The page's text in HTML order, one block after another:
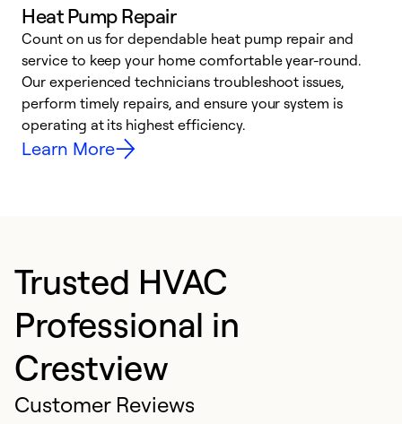
Heat Pump Repair
Count on us for dependable heat pump repair and
service to keep your home comfortable year-round.
Our experienced technicians troubleshoot issues,
perform timely repairs, and ensure your system is
operating at its highest efficiency.
Learn More
Trusted HVAC
Professional in
Crestview
Customer Reviews